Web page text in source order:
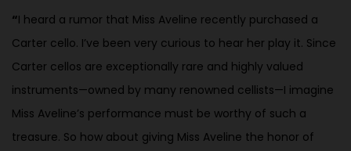
“I heard a rumor that Miss Aveline recently purchased a
Carter cello. I’ve been very curious to hear her play it. Since
Carter cellos are exceptionally rare and highly valued
instruments—owned by many renowned cellists—I imagine
Miss Aveline’s performance must be worthy of such a
treasure. So how about giving Miss Aveline the honor of